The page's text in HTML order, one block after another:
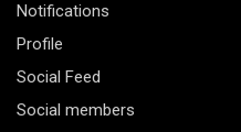
Notifications
Profile
Social Feed
Social members